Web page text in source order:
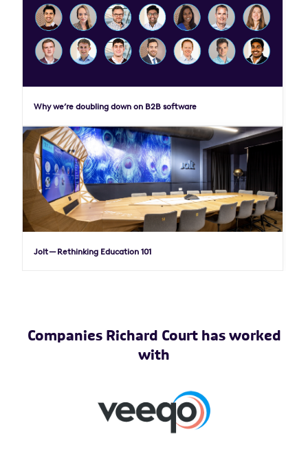
Why we’re doubling down on B2B software
Jolt — Rethinking Education 101
Companies Richard Court has worked
with